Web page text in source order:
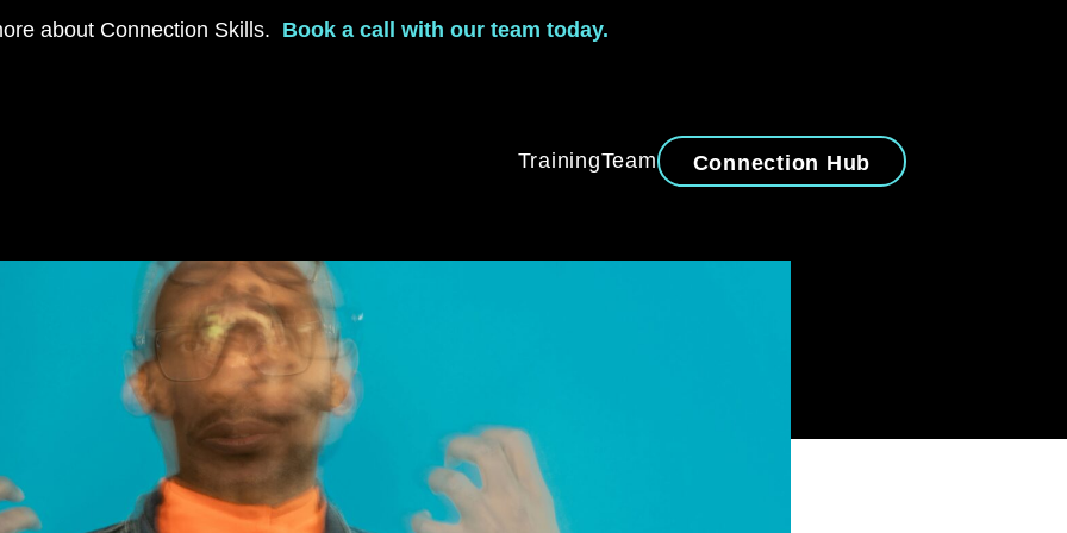
about Connection Skills. Book a call with our team today.
TrainingTeam Connection Hub